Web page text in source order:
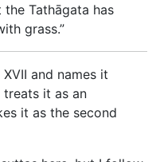
Tathāgata has
grass.”
and names it
treats it as an
it as the second